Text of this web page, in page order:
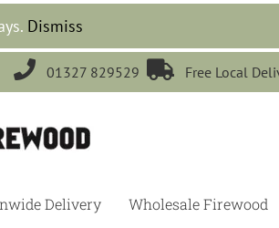
Dismiss
 01327 829529  Free Local
Delivery Wholesale Firewood